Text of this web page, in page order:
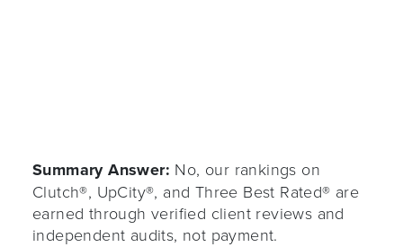
Summary Answer: No, our rankings on
Clutch®, UpCity®, and Three Best Rated® are
earned through verified client reviews and
independent audits, not payment.